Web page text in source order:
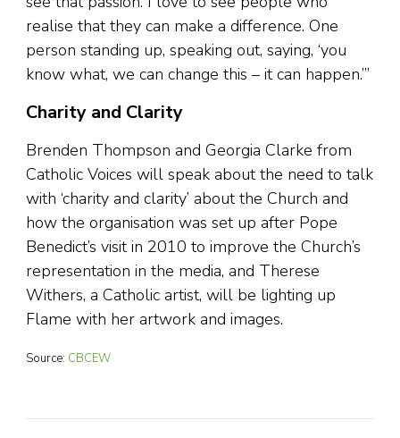
realise that they can make a difference. One
person standing up, speaking out, saying, ‘you
know what, we can change this – it can happen.’”
Charity and Clarity
Brenden Thompson and Georgia Clarke from
Catholic Voices will speak about the need to talk
with ‘charity and clarity’ about the Church and
how the organisation was set up after Pope
Benedict’s visit in 2010 to improve the Church’s
representation in the media, and Therese
Withers, a Catholic artist, will be lighting up
Flame with her artwork and images.
Source: CBCEW